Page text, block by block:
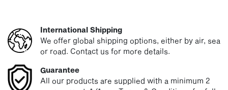
International Shipping
We offer global shipping options, either by air, sea
or road. Contact us for more details.
Guarantee
All our products are supplied with a minimum 2